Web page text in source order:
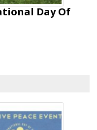
Day Of